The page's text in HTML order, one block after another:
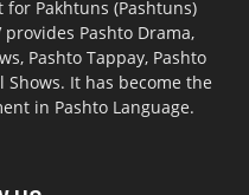
Pakhtuns (Pashtuns)
Pashto Drama,
Pashto Tappay, Pashto
Shows. It has become the
in Pashto Language.